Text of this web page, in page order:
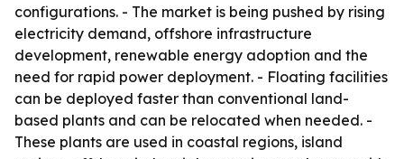
configurations. - The market is being pushed by rising
electricity demand, offshore infrastructure
development, renewable energy adoption and the
need for rapid power deployment. - Floating facilities
can be deployed faster than conventional land-
based plants and can be relocated when needed. -
These plants are used in coastal regions, island